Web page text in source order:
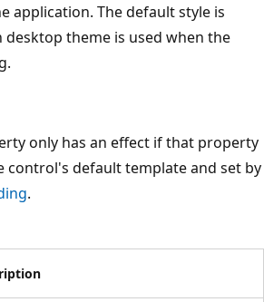
application. The default style is
theme is used when the
only has an effect if that property
control's default template and set by
.